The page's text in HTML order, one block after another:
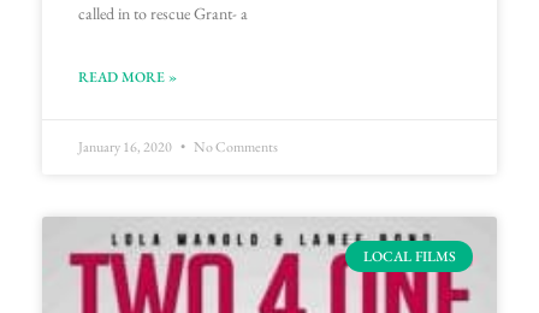
called in to rescue Grant- a
READ MORE »
January 16, 2020 No Comments
LOCAL FILMS